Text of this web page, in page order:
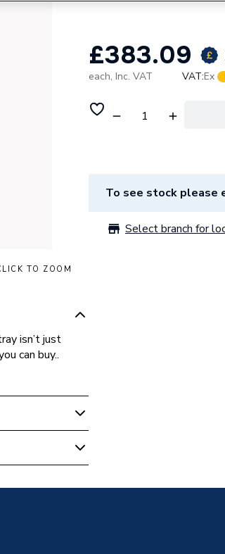
TO ZOOM
isn’t just
can buy..
£383.09
each, Inc. VAT VAT:Ex
To see stock please
Select branch for